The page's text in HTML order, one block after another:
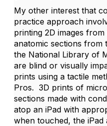
My other interest that
practice approach
printing 2D images
anatomic sections from
the National Library of
are blind or visually
prints using a tactile
Pros. 3D prints of
sections made with
atop an iPad with
when touched, the